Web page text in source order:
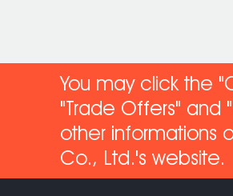
You may click the
"Trade Offers" and
other informations
Co., Ltd.'s website.